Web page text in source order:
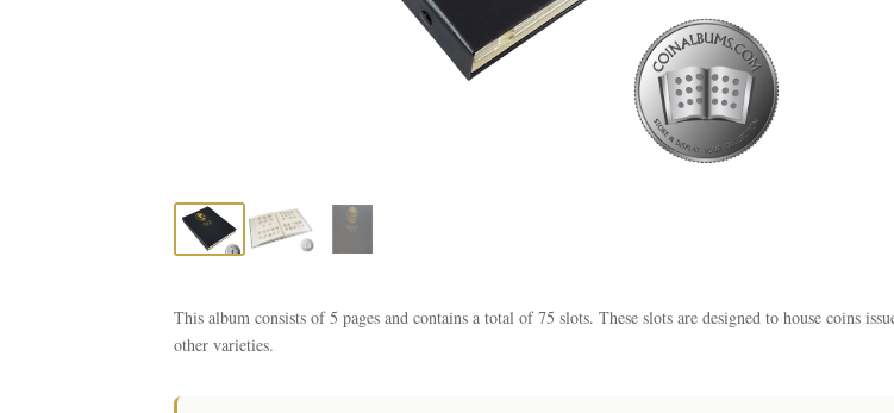
This album consists of 5 pages and contains a total of 75 slots. These slots are designed to house coins
other varieties.